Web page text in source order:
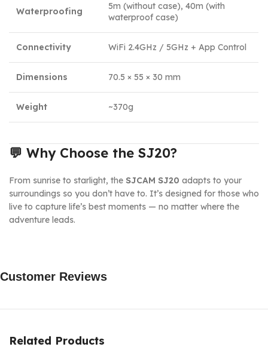
Waterproofing
5m (without case), 40m (with
waterproof case)
Connectivity WiFi 2.4GHz / 5GHz + App Control
Dimensions 70.5 × 55 × 30 mm
Weight ~370g
💬 Why Choose the SJ20?
From sunrise to starlight, the SJCAM SJ20 adapts to your
surroundings so you don’t have to. It’s designed for those who
live to capture life’s best moments — no matter where the
adventure leads.
Customer Reviews
Related Products